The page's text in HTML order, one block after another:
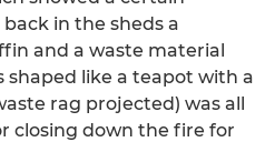
in the sheds a
and a waste material
shaped like a teapot with a
rag projected) was all
closing down the fire for